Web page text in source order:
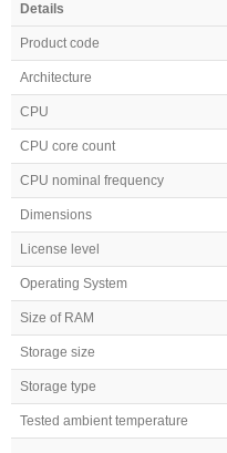
Details
Product code
Architecture
CPU
CPU core count
CPU nominal frequency
Dimensions
License level
Operating System
Size of RAM
Storage size
Storage type
Tested ambient temperature